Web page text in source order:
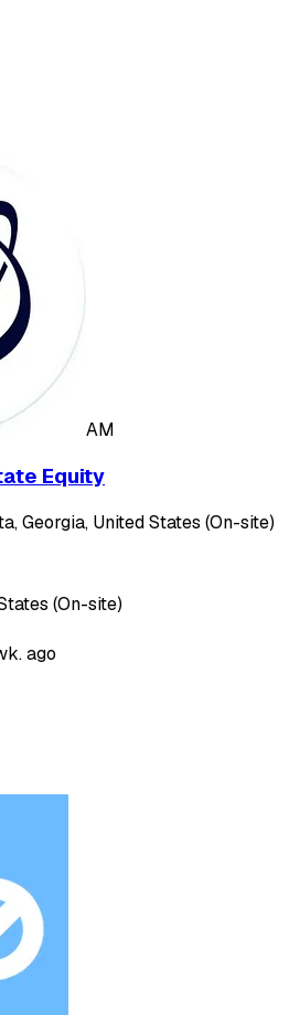
AM
Equity
Georgia, United States (On-site)
(On-site)
ago